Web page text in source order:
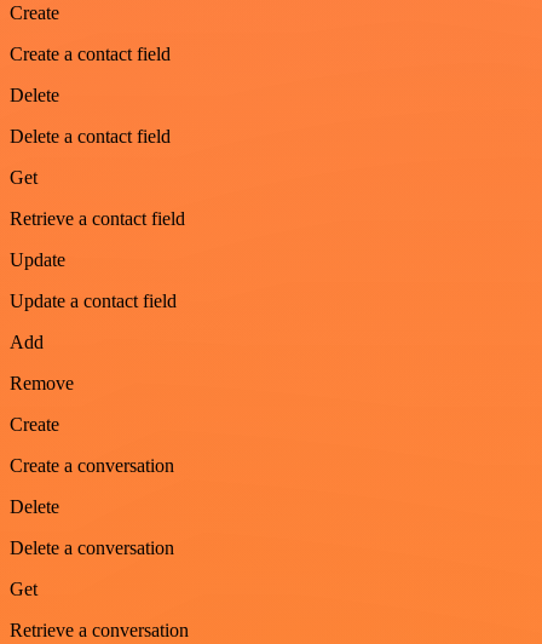
Create
Create a contact field
Delete
Delete a contact field
Get
Retrieve a contact field
Update
Update a contact field
Add
Remove
Create
Create a conversation
Delete
Delete a conversation
Get
Retrieve a conversation